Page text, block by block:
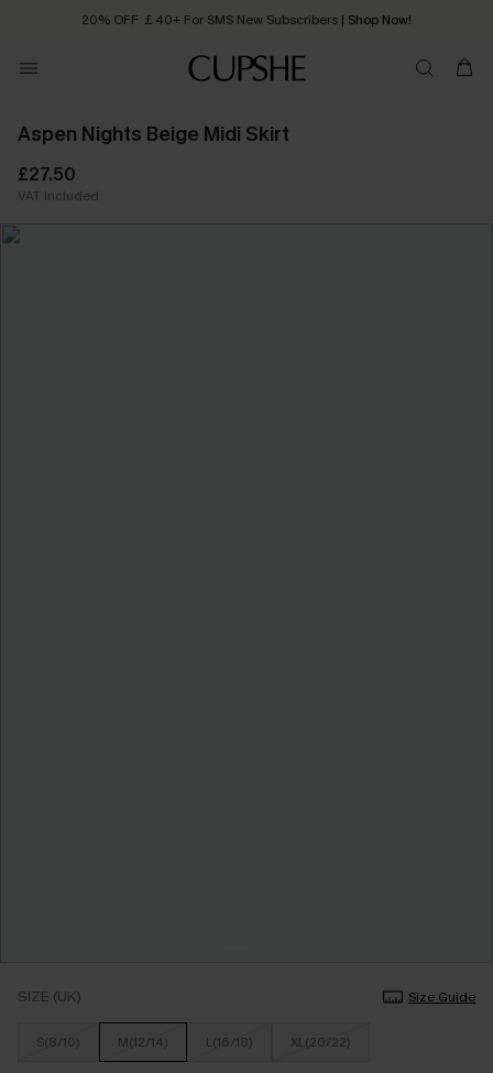
20% OFF ￡40+ For SMS New Subscribers | Shop Now!
Order today, receive in 2 - 3 working days
Aspen Nights Beige Midi Skirt
£27.50
VAT Included
SIZE (UK) Size Guide
S(8/10) M(12/14) L(16/18) XL(20/22)